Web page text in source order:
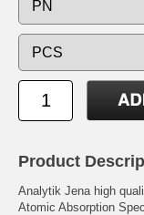
Product
Analytik Jena high
Atomic Absorption